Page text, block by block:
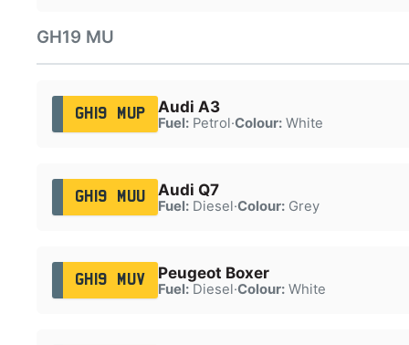
GH19 MU
GH19 MUP Audi A3
Fuel:Petrol·Colour:White
GH19 MUU Audi Q7
Fuel:Diesel·Colour:Grey
GH19 MUV Peugeot Boxer
Fuel:Diesel·Colour:White